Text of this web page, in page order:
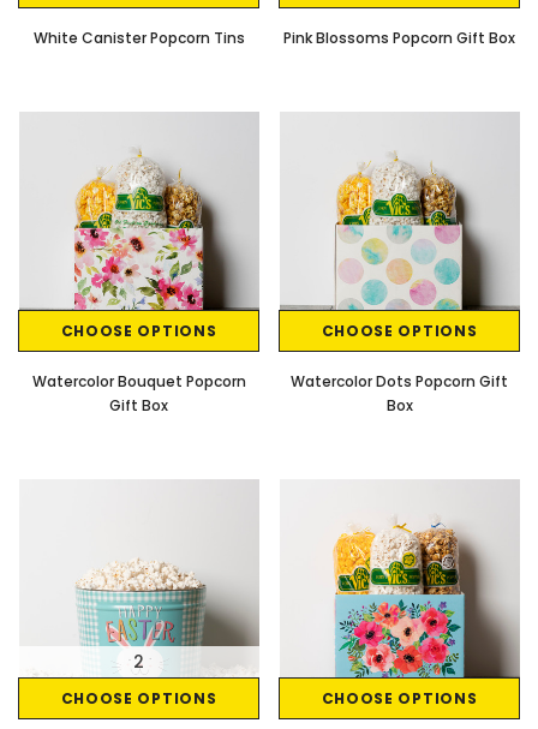
White Canister Popcorn Tins Pink Blossoms Popcorn Gift Box
CHOOSE OPTIONS
Watercolor Bouquet Popcorn
Gift Box
CHOOSE OPTIONS
Watercolor Dots Popcorn Gift
Box
CHOOSE OPTIONS
2
CHOOSE OPTIONS